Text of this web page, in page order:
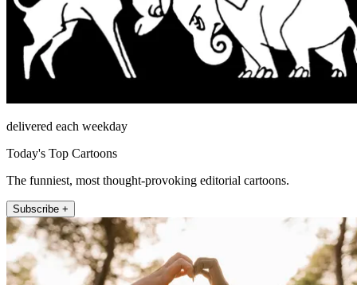
delivered each weekday
Today's Top Cartoons
The funniest, most thought-provoking editorial cartoons.
Subscribe +